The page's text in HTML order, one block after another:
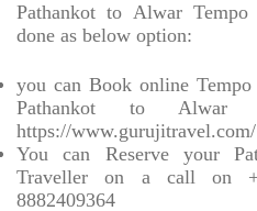
Pathankot to Alwar
done as below option:
you can Book online
Pathankot to Alwar
https://www.gurujitravel.com/
You can Reserve your
Traveller on a call on
8882409364